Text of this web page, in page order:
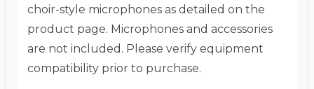
choir-style microphones as detailed on the
product page. Microphones and accessories
are not included. Please verify equipment
compatibility prior to purchase.